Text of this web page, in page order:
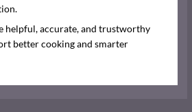
helpful, accurate, and trustworthy
better cooking and smarter